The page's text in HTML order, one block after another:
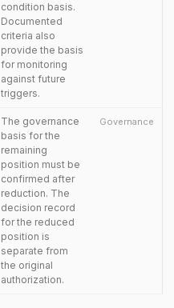
condition basis.
Documented
criteria also
provide the basis
for monitoring
against future
triggers.
The governance
basis for the
remaining
position must be
confirmed after
reduction. The
decision record
for the reduced
position is
separate from
the original
authorization.
Governance